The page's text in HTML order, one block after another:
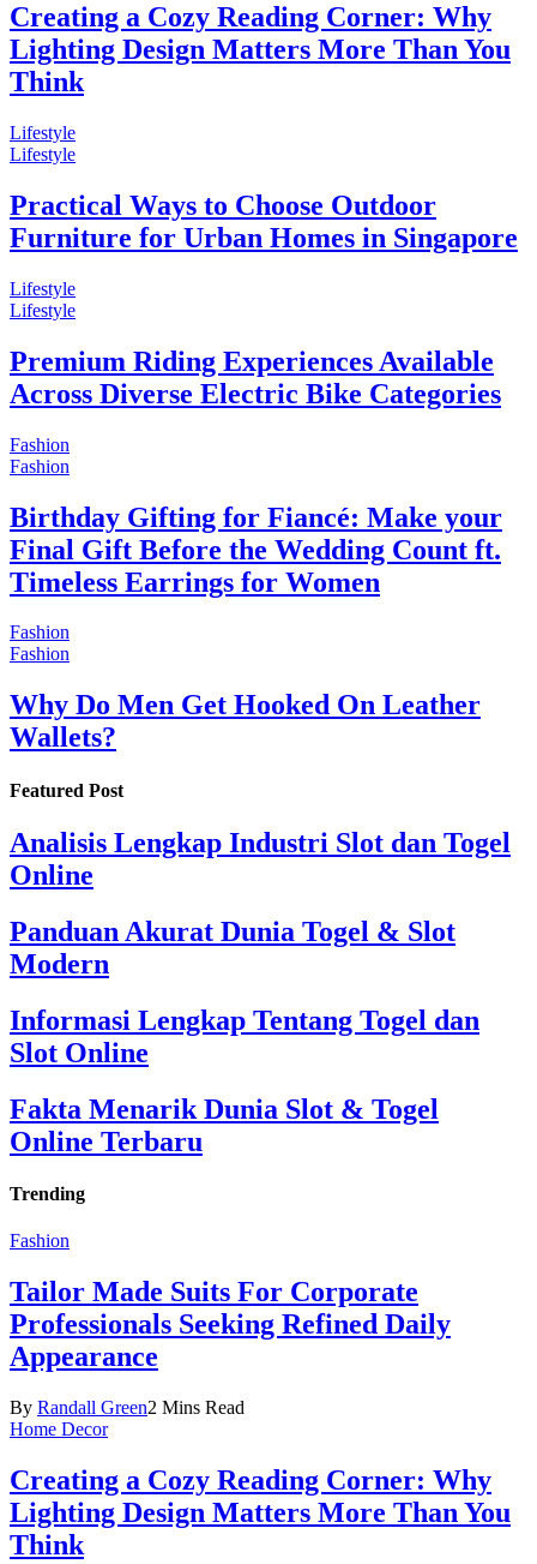
Creating a Cozy Reading Corner: Why
Lighting Design Matters More Than You
Think
Lifestyle
Lifestyle
Practical Ways to Choose Outdoor
Furniture for Urban Homes in Singapore
Lifestyle
Lifestyle
Premium Riding Experiences Available
Across Diverse Electric Bike Categories
Fashion
Fashion
Birthday Gifting for Fiancé: Make your
Final Gift Before the Wedding Count ft.
Timeless Earrings for Women
Fashion
Fashion
Why Do Men Get Hooked On Leather
Wallets?
Featured Post
Analisis Lengkap Industri Slot dan Togel
Online
Panduan Akurat Dunia Togel & Slot
Modern
Informasi Lengkap Tentang Togel dan
Slot Online
Fakta Menarik Dunia Slot & Togel
Online Terbaru
Trending
Fashion
Tailor Made Suits For Corporate
Professionals Seeking Refined Daily
Appearance
By Randall Green2 Mins Read
Home Decor
Creating a Cozy Reading Corner: Why
Lighting Design Matters More Than You
Think